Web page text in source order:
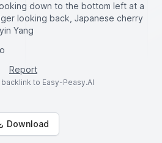
down to the bottom left at a
looking back, Japanese cherry
Yang
Report
to Easy-Peasy.AI
Download